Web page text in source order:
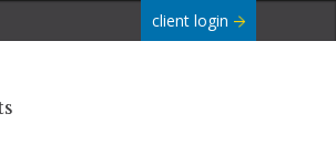
client login